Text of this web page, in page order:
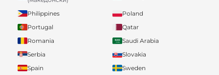
Philippines
Poland
Portugal
Qatar
Romania
Saudi Arabia
Serbia
Slovakia
Spain
Sweden